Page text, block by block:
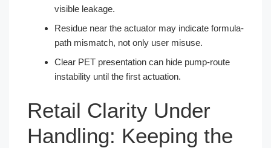
visible leakage.
Residue near the actuator may indicate formula-
path mismatch, not only user misuse.
Clear PET presentation can hide pump-route
instability until the first actuation.
Retail Clarity Under
Handling: Keeping the